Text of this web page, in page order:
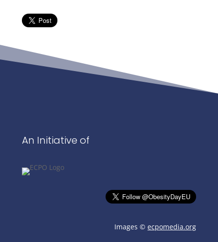
An Initiative of
Images ©ecpomedia.org